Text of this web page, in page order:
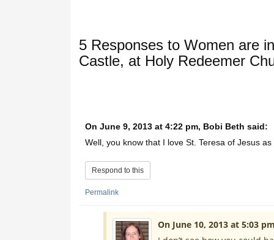
5 Responses to Women are
Castle, at Holy Redeemer
On June 9, 2013 at 4:22 pm, Bobi Beth said:
Well, you know that I love St. Teresa of Jesus
Respond to this
Permalink
On June 10, 2013 at 5:03